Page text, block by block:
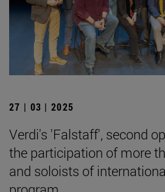
27 | 03 | 2025
Verdi's 'Falstaff', second
the participation of more
and soloists of